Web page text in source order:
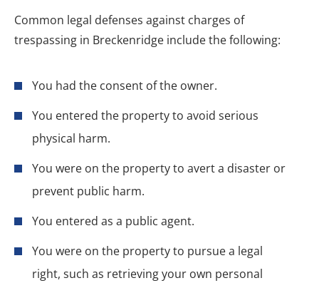
Common legal defenses against charges of
trespassing in Breckenridge include the following:
You had the consent of the owner.
You entered the property to avoid serious
physical harm.
You were on the property to avert a disaster or
prevent public harm.
You entered as a public agent.
You were on the property to pursue a legal
right, such as retrieving your own personal